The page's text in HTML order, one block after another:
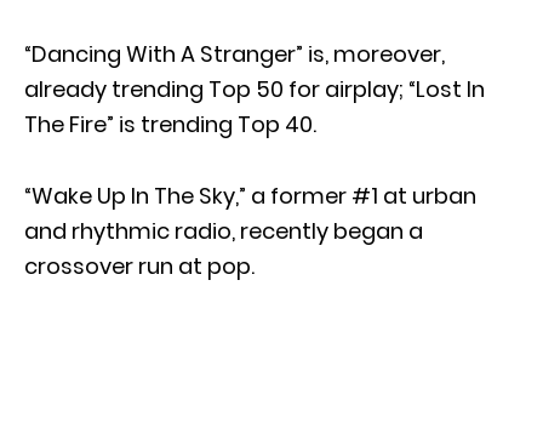
“Dancing With A Stranger” is, moreover,
already trending Top 50 for airplay; “Lost In
The Fire” is trending Top 40.
“Wake Up In The Sky,” a former #1 at urban
and rhythmic radio, recently began a
crossover run at pop.